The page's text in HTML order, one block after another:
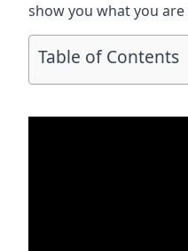
show you what you are
Table of Contents